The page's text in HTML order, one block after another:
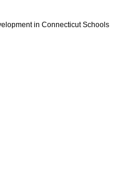
in Connecticut Schools